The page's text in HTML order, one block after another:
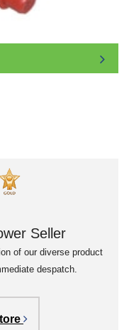
Seller
of our diverse product
despatch.